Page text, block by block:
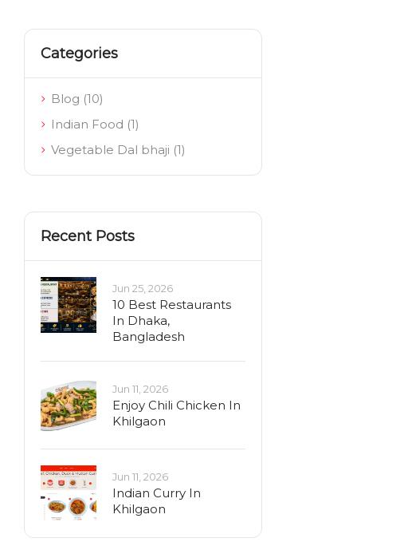
Categories
Blog (10)
Indian Food (1)
Vegetable Dal bhaji (1)
Recent Posts
Jun 25, 2026
10 Best Restaurants
In Dhaka,
Bangladesh
Jun 11, 2026
Enjoy Chili Chicken In
Khilgaon
Jun 11, 2026
Indian Curry In
Khilgaon